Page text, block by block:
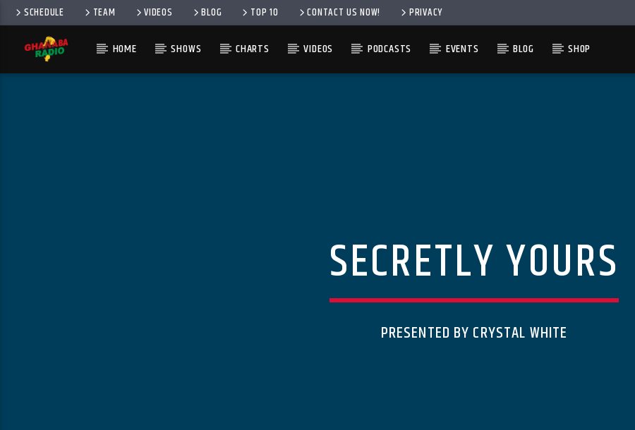
SCHEDULE TEAM VIDEOS BLOG TOP 10 CONTACT US NOW! PRIVACY
HOME SHOWS CHARTS VIDEOS PODCASTS EVENTS BLOG SHOP
SECRETLY YOURS
PRESENTED BY CRYSTAL WHITE